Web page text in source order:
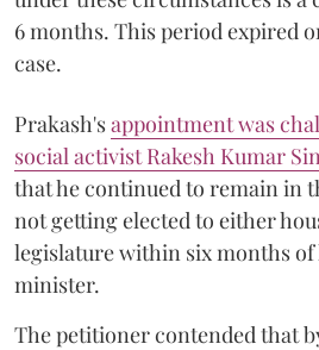
6 months. This period expired
case.
Prakash'sappointment was
social activist Rakesh Kumar
that he continued to remain in
not getting elected to either
legislature within six months
minister.
The petitioner contended that